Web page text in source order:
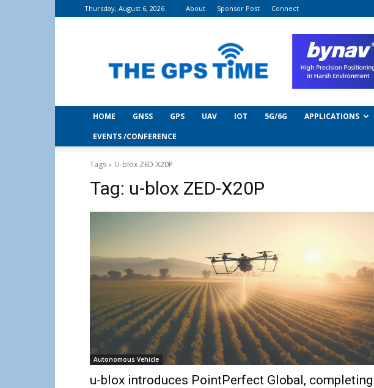
Thursday, August 6, 2026 About Sponsor Post Connect
Time
HOME GNSS GPS UAV IOT 5G/6G APPLICATIONS
EVENTS /CONFERENCE
Tags U-blox ZED-X20P
Tag: u-blox ZED-X20P
Autonomous Vehicle
u-blox introduces PointPerfect Global,